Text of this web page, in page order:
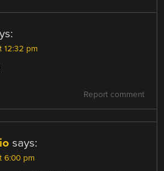
12:32 pm
Report comment
says:
6:00 pm